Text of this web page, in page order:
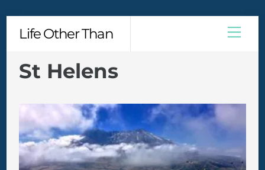
content
Life Other Than
St Helens